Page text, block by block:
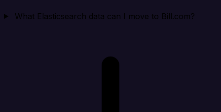
What Elasticsearch data can I move to Bill.com?